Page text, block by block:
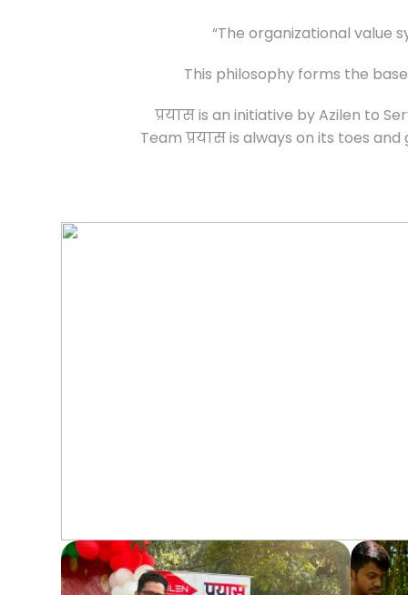
“The organizational value
This philosophy forms the
प्रयास is an initiative by Azilen to
Team प्रयास is always on its toes